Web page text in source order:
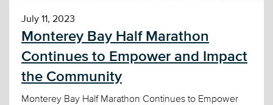
July 11, 2023
Monterey Bay Half Marathon
Continues to Empower and Impact
the Community
Monterey Bay Half Marathon Continues to Empower